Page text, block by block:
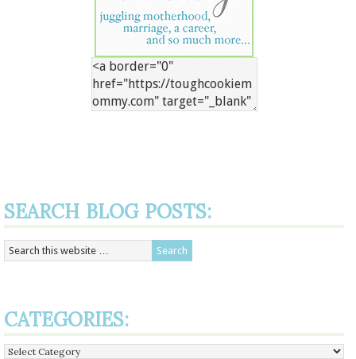
SEARCH BLOG POSTS:
CATEGORIES:
Categories: